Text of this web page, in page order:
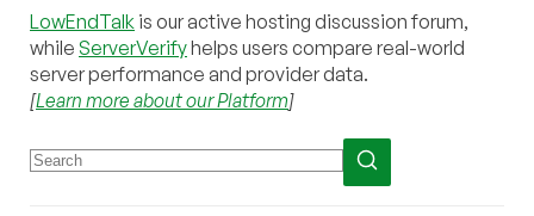
LowEndTalk is our active hosting discussion forum,
while ServerVerifyhelps users compare real-world
server performance and provider data.
[Learn more about our Platform]